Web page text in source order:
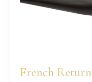
French Return